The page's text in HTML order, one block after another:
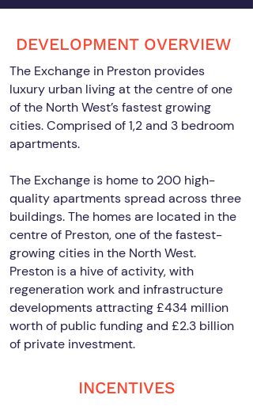
DEVELOPMENT OVERVIEW
The Exchange in Preston provides
luxury urban living at the centre of one
of the North West’s fastest growing
cities. Comprised of 1,2 and 3 bedroom
apartments.
The Exchange is home to 200 high-
quality apartments spread across three
buildings. The homes are located in the
centre of Preston, one of the fastest-
growing cities in the North West.
Preston is a hive of activity, with
regeneration work and infrastructure
developments attracting £434 million
worth of public funding and £2.3 billion
of private investment.
INCENTIVES